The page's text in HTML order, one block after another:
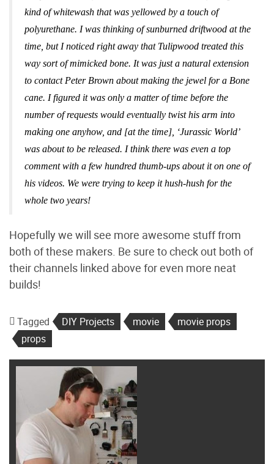
kind of whitewash that was yellowed by a touch of
polyurethane. I was thinking of sunburned driftwood at the
time, but I noticed right away that Tulipwood treated this
way sort of mimicked bone. It was just a natural extension
to contact Peter Brown about making the jewel for a Bone
cane. I figured it was only a matter of time before the
number of requests would eventually twist his arm into
making one anyhow, and [at the time], ‘Jurassic World’
was about to be released. I think there was even a top
comment with a few hundred thumb-ups about it on one of
his videos. We were trying to keep it hush-hush for the
whole two years!
Hopefully we will see more awesome stuff from
both of these makers. Be sure to check out both of
their channels linked above for even more neat
builds!
Tagged DIY Projects movie
movie props
props